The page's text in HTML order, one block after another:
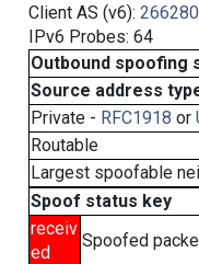
Client AS (v6): 266280
IPv6 Probes: 64
Outbound
Source address
Private - RFC1918 or
Routable
Largest spoofable
Spoof status key
receiv
ed
Spoofed